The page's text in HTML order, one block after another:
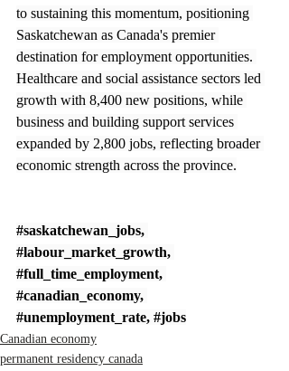
to sustaining this momentum, positioning
Saskatchewan as Canada's premier
destination for employment opportunities.
Healthcare and social assistance sectors led
growth with 8,400 new positions, while
business and building support services
expanded by 2,800 jobs, reflecting broader
economic strength across the province.
#saskatchewan_jobs,
#labour_market_growth,
#full_time_employment,
#canadian_economy,
#unemployment_rate, #jobs
Canadian economy
permanent residency canada